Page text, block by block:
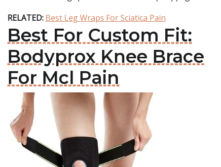
RELATED: Best Leg Wraps For Sciatica Pain
Best For Custom Fit:
Bodyprox Knee Brace
For Mcl Pain